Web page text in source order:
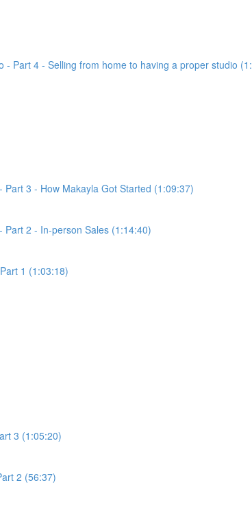
Part 4 - Selling from home to having a proper studio
3 - How Makayla Got Started (1:09:37)
Part 2 - In-person Sales (1:14:40)
1 (1:03:18)
3 (1:05:20)
2 (56:37)